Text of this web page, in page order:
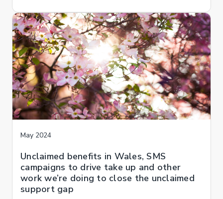
May 2024
Unclaimed benefits in Wales, SMS
campaigns to drive take up and other
work we’re doing to close the unclaimed
support gap